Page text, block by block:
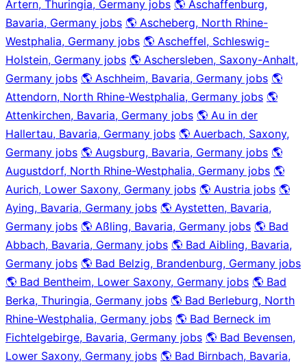
Artern, Thuringia, Germany jobs 🌎 Aschaffenburg,
Bavaria, Germany jobs 🌎 Ascheberg, North Rhine-
Westphalia, Germany jobs 🌎 Ascheffel, Schleswig-
Holstein, Germany jobs 🌎 Aschersleben, Saxony-Anhalt,
Germany jobs 🌎 Aschheim, Bavaria, Germany jobs 🌎
Attendorn, North Rhine-Westphalia, Germany jobs 🌎
Attenkirchen, Bavaria, Germany jobs 🌎 Au in der
Hallertau, Bavaria, Germany jobs 🌎 Auerbach, Saxony,
Germany jobs 🌎 Augsburg, Bavaria, Germany jobs 🌎
Augustdorf, North Rhine-Westphalia, Germany jobs 🌎
Aurich, Lower Saxony, Germany jobs 🌎 Austria jobs 🌎
Aying, Bavaria, Germany jobs 🌎 Aystetten, Bavaria,
Germany jobs 🌎 Aßling, Bavaria, Germany jobs 🌎 Bad
Abbach, Bavaria, Germany jobs 🌎 Bad Aibling, Bavaria,
Germany jobs 🌎 Bad Belzig, Brandenburg, Germany jobs
🌎 Bad Bentheim, Lower Saxony, Germany jobs 🌎 Bad
Berka, Thuringia, Germany jobs 🌎 Bad Berleburg, North
Rhine-Westphalia, Germany jobs 🌎 Bad Berneck im
Fichtelgebirge, Bavaria, Germany jobs 🌎 Bad Bevensen,
Lower Saxony, Germany jobs 🌎 Bad Birnbach, Bavaria,